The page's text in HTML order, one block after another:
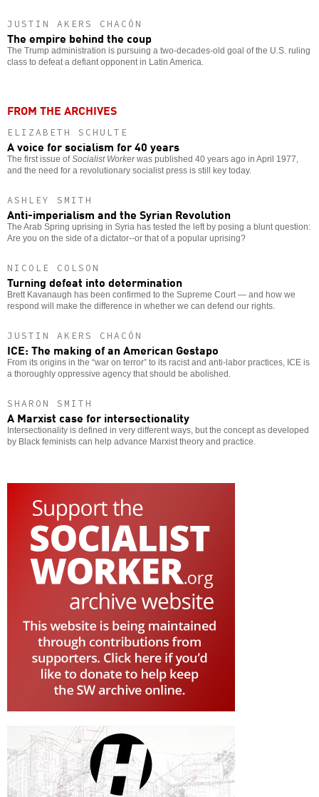
JUSTIN AKERS CHACÓN
The empire behind the coup
The Trump administration is pursuing a two-decades-old goal of the U.S. ruling
class to defeat a defiant opponent in Latin America.
FROM THE ARCHIVES
ELIZABETH SCHULTE
A voice for socialism for 40 years
The first issue ofSocialist Workerwas published 40 years ago in April 1977,
and the need for a revolutionary socialist press is still key today.
ASHLEY SMITH
Anti-imperialism and the Syrian Revolution
The Arab Spring uprising in Syria has tested the left by posing a blunt question:
Are you on the side of a dictator--or that of a popular uprising?
NICOLE COLSON
Turning defeat into determination
Brett Kavanaugh has been confirmed to the Supreme Court — and how we
respond will make the difference in whether we can defend our rights.
JUSTIN AKERS CHACÓN
ICE: The making of an American Gestapo
From its origins in the “war on terror” to its racist and anti-labor practices, ICE is
a thoroughly oppressive agency that should be abolished.
SHARON SMITH
A Marxist case for intersectionality
Intersectionality is defined in very different ways, but the concept as developed
by Black feminists can help advance Marxist theory and practice.